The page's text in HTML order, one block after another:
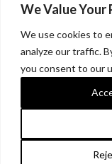
We Value Your
We use cookies to
analyze our traffic.
you consent to our